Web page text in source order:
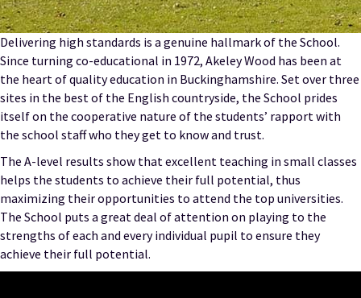
Delivering high standards is a genuine hallmark of the School.
Since turning co-educational in 1972, Akeley Wood has been at
the heart of quality education in Buckinghamshire. Set over three
sites in the best of the English countryside, the School prides
itself on the cooperative nature of the students’ rapport with
the school staff who they get to know and trust.
The A-level results show that excellent teaching in small classes
helps the students to achieve their full potential, thus
maximizing their opportunities to attend the top universities.
The School puts a great deal of attention on playing to the
strengths of each and every individual pupil to ensure they
achieve their full potential.